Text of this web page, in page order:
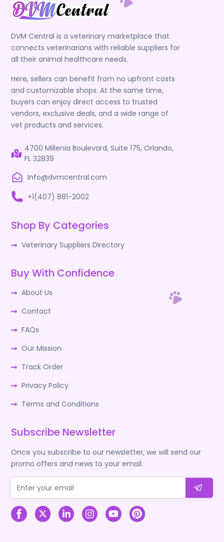
DVM Central is a veterinary marketplace that
connects veterinarians with reliable suppliers for
all their animal healthcare needs.
Here, sellers can benefit from no upfront costs
and customizable shops. At the same time,
buyers can enjoy direct access to trusted
vendors, exclusive deals, and a wide range of
vet products and services.
4700 Millenia Boulevard, Suite 175, Orlando,
FL 32839
Info@dvmcentral.com
+1(407) 881-2002
Shop By Categories
Veterinary Suppliers Directory
Buy With Confidence
About Us
Contact
FAQs
Our Mission
Track Order
Privacy Policy
Terms and Conditions
Subscribe Newsletter
Once you subscribe to our newsletter, we will send our
promo offers and news to your email.